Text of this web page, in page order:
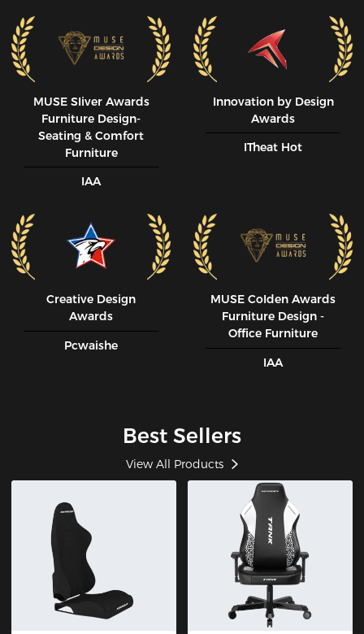
MUSE SIiver Awards
Furniture Design-
Seating & Comfort
Furniture
IAA
Innovation by Design
Awards
ITheat Hot
Creative Design
Awards
Pcwaishe
MUSE CoIden Awards
Furniture Design -
Office Furniture
IAA
Best Sellers
View All Products